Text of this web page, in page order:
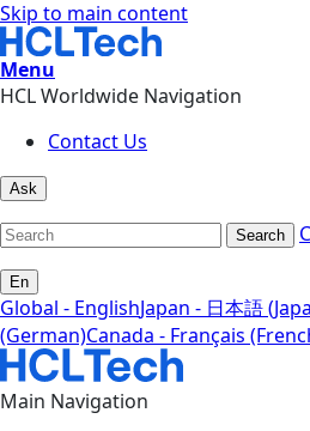
Skip to main content
Menu
HCL Worldwide Navigation
Contact Us
Ask
Search
En
Global - EnglishJapan - 日本語
(German)Canada - Français
Main Navigation